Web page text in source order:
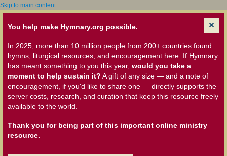
Skip to main content
You help make Hymnary.org possible.
In 2025, more than 10 million people from 200+ countries found
hymns, liturgical resources, and encouragement here. If Hymnary
has meant something to you this year, would you take a
moment to help sustain it? A gift of any size — and a note of
encouragement, if you'd like to share one — directly supports the
server costs, research, and curation that keep this resource freely
available to the world.
Thank you for being part of this important online ministry
resource.